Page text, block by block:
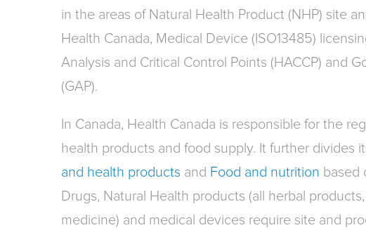
in the areas of Natural Health Product (NHP) site
Health Canada, Medical Device (ISO13485)
Analysis and Critical Control Points (HACCP) and
(GAP).
In Canada, Health Canada is responsible for the
health products and food supply. It further divides
and health products and Food and nutrition based
Drugs, Natural Health products (all herbal
medicine) and medical devices require site and